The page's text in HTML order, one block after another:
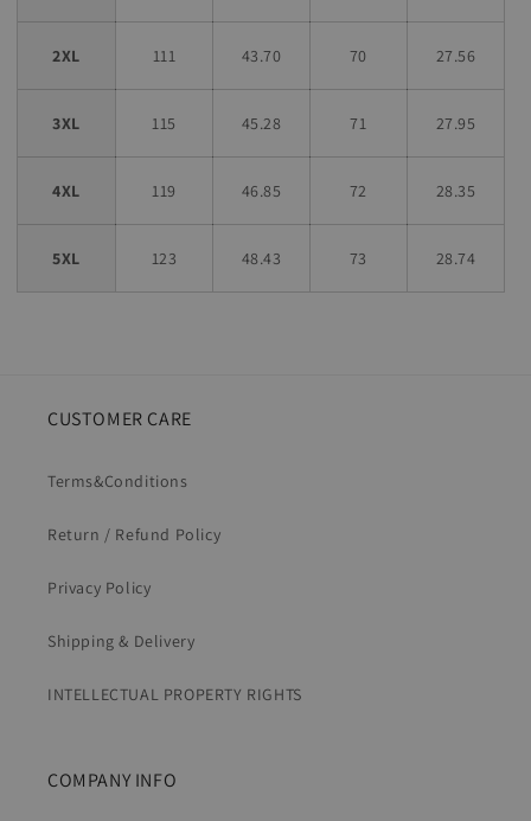
2XL 111 43.70 70 27.56
3XL 115 45.28 71 27.95
4XL 119 46.85 72 28.35
5XL 123 48.43 73 28.74
CUSTOMER CARE
Terms&Conditions
Return / Refund Policy
Privacy Policy
Shipping & Delivery
INTELLECTUAL PROPERTY RIGHTS
COMPANY INFO